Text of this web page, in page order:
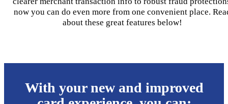
now you can do even more from one convenient place.
about these great features below!
With your new and improved